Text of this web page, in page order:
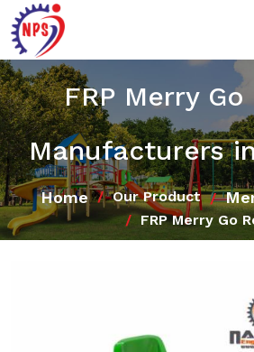
FRP Merry
Manufacturers
Home Our Product
FRP Merry Go